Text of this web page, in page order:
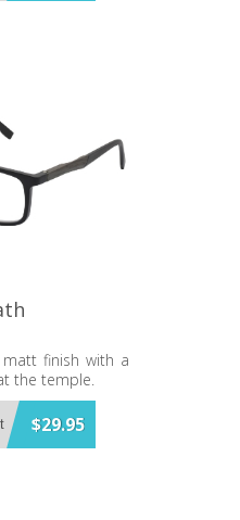
finish with a
the temple.
$29.95